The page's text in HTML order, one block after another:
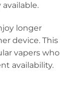
longer
device. This
vapers who
availability.